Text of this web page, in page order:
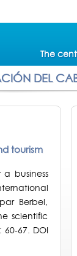
The
DEL
tourism
a business
Berbel,
scientific
67. DOI